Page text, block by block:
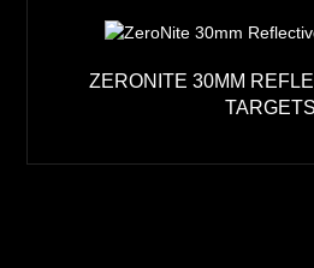
ZERONITE 30MM
TARGETS